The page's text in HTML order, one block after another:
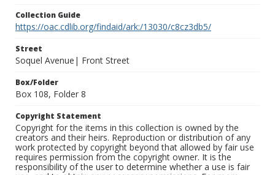
Collection Guide
https://oac.cdlib.org/findaid/ark:/13030/c8cz3db5/
Street
Soquel Avenue| Front Street
Box/Folder
Box 108, Folder 8
Copyright Statement
Copyright for the items in this collection is owned by the
creators and their heirs. Reproduction or distribution of any
work protected by copyright beyond that allowed by fair use
requires permission from the copyright owner. It is the
responsibility of the user to determine whether a use is fair